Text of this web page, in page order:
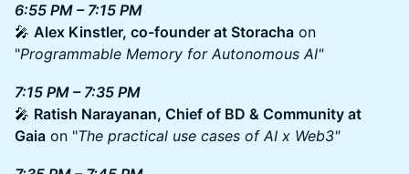
6:55 PM – 7:15 PM
🎤 Alex Kinstler, co-founder at Storacha on
"Programmable Memory for Autonomous AI"
7:15 PM – 7:35 PM
🎤 Ratish Narayanan, Chief of BD & Community at
Gaia on "The practical use cases of AI x Web3"